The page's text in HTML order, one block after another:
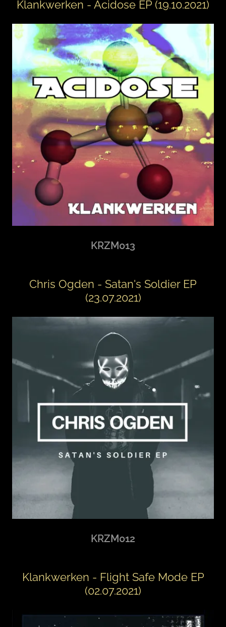
Klankwerken - Acidose EP (19.10.2021)
KRZM013
Chris Ogden - Satan's Soldier EP
(23.07.2021)
KRZM012
Klankwerken - Flight Safe Mode EP
(02.07.2021)